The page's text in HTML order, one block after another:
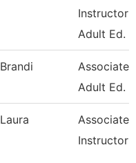
Instructor
Adult Ed.
Brandi
Associate
Adult Ed.
Laura
Associate
Instructor